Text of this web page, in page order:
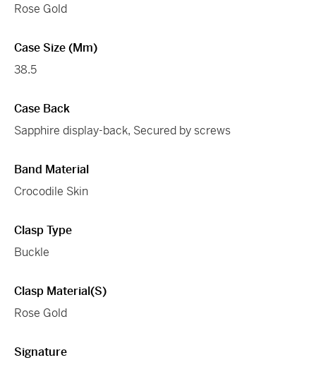
Rose Gold
Case Size (mm)
38.5
Case Back
Sapphire display-back, Secured by screws
Band Material
Crocodile Skin
Clasp Type
Buckle
Clasp Material(s)
Rose Gold
Signature